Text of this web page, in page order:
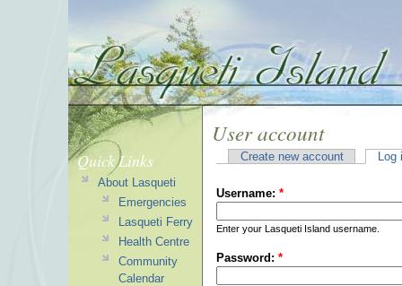
User account
Create new account Log
Username: *
Enter your Lasqueti Island username.
Password: *
Quick Links
About Lasqueti
Emergencies
Lasqueti Ferry
Health Centre
Community
Calendar